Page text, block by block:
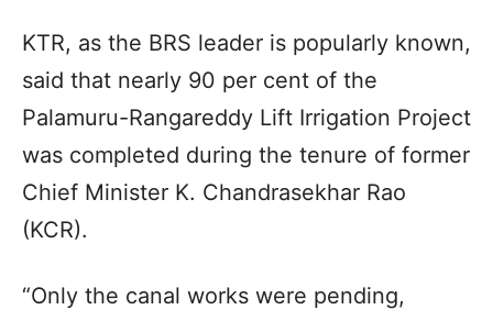
KTR, as the BRS leader is popularly known,
said that nearly 90 per cent of the
Palamuru-Rangareddy Lift Irrigation Project
was completed during the tenure of former
Chief Minister K. Chandrasekhar Rao
(KCR).
“Only the canal works were pending,